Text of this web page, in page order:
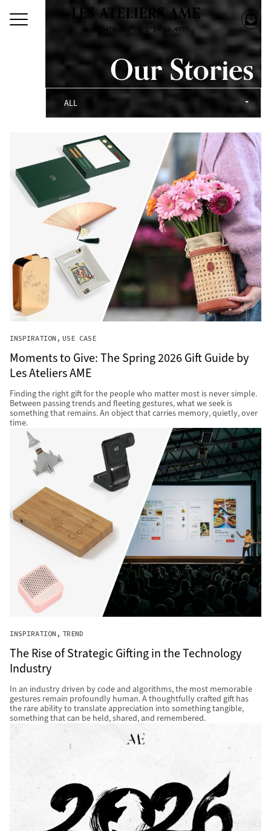
Our Stories
ALL
INSPIRATION USE CASE
Moments to Give: The Spring 2026 Gift Guide by
Les Ateliers AME
Finding the right gift for the people who matter most is never simple.
Between passing trends and fleeting gestures, what we seek is
something that remains. An object that carries memory, quietly, over
time.
INSPIRATION TREND
The Rise of Strategic Gifting in the Technology
Industry
In an industry driven by code and algorithms, the most memorable
gestures remain profoundly human. A thoughtfully crafted gift has
the rare ability to translate appreciation into something tangible,
something that can be held, shared, and remembered.